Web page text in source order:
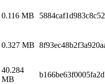
0.116 MB
0.327 MB
40.284
MB